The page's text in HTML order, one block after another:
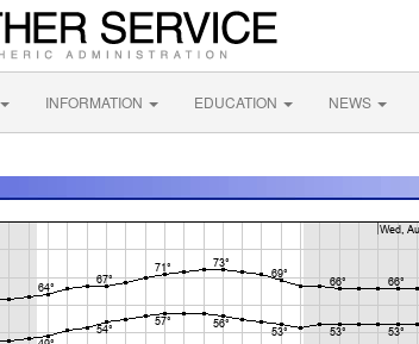
INFORMATION EDUCATION NEWS